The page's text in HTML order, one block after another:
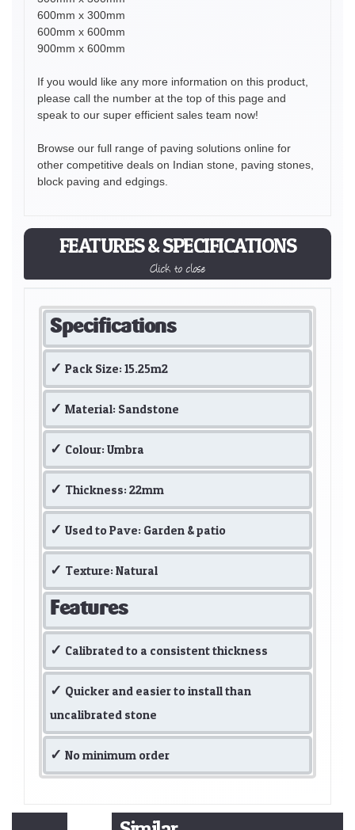
600mm x 300mm
600mm x 600mm
900mm x 600mm
If you would like any more information on this product,
please call the number at the top of this page and
speak to our super efficient sales team now!
Browse our full range of paving solutions online for
other competitive deals on Indian stone, paving stones,
block paving and edgings.
FEATURES & SPECIFICATIONS
Click to close
Specifications
Pack Size: 15.25m2
Material: Sandstone
Colour: Umbra
Thickness: 22mm
Used to Pave: Garden & patio
Texture: Natural
Features
Calibrated to a consistent thickness
Quicker and easier to install than
uncalibrated stone
No minimum order